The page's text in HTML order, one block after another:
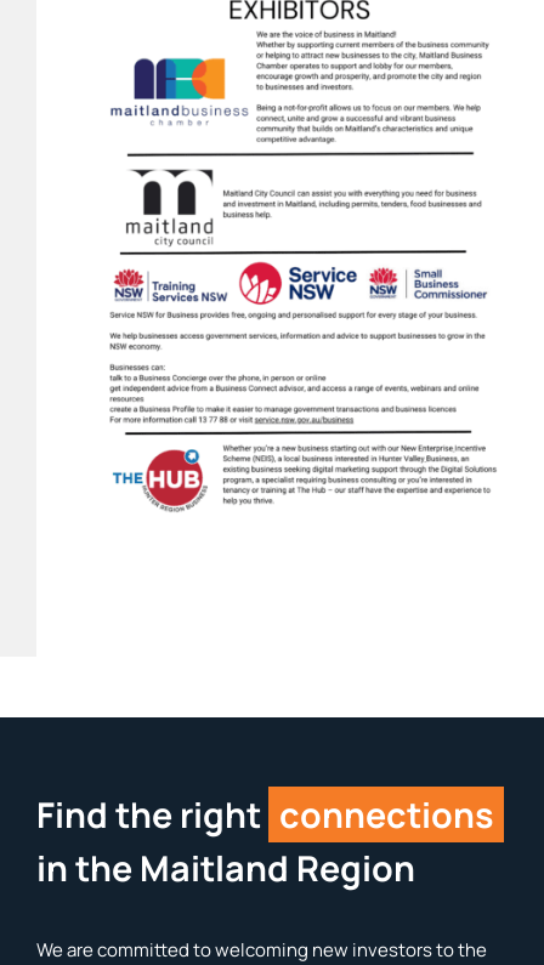
Find the right connections
in the Maitland Region
We are committed to welcoming new investors to the